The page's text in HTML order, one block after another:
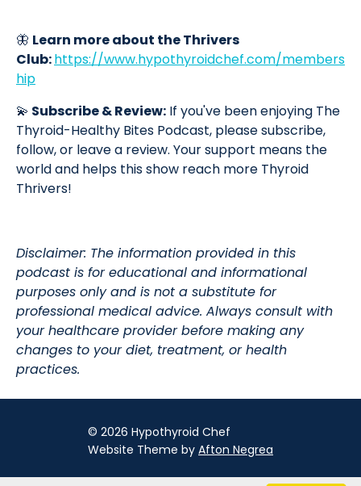
🦋 Learn more about the Thrivers
Club:https://www.hypothyroidchef.com/members
hip
💫 Subscribe & Review: If you've been enjoying The
Thyroid-Healthy Bites Podcast, please subscribe,
follow, or leave a review. Your support means the
world and helps this show reach more Thyroid
Thrivers!
Disclaimer: The information provided in this
podcast is for educational and informational
purposes only and is not a substitute for
professional medical advice. Always consult with
your healthcare provider before making any
changes to your diet, treatment, or health
practices.
© 2026 Hypothyroid Chef
Website Theme by Afton Negrea